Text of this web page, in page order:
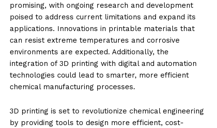
promising, with ongoing research and development
poised to address current limitations and expand its
applications. Innovations in printable materials that
can resist extreme temperatures and corrosive
environments are expected. Additionally, the
integration of 3D printing with digital and automation
technologies could lead to smarter, more efficient
chemical manufacturing processes.
3D printing is set to revolutionize chemical engineering
by providing tools to design more efficient, cost-